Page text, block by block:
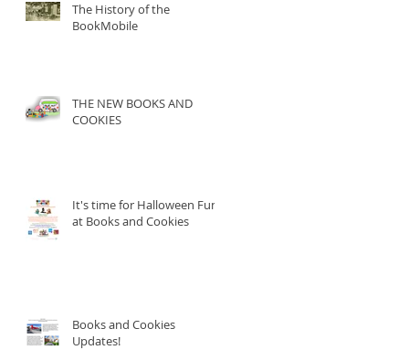
The History of the
BookMobile
THE NEW BOOKS AND
COOKIES
It's time for Halloween Fun
at Books and Cookies
Books and Cookies
Updates!